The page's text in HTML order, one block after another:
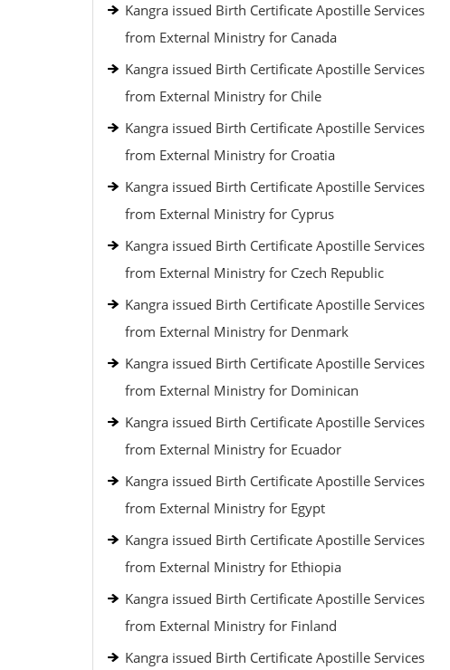
Kangra issued Birth Certificate Apostille Services
from External Ministry for Canada
Kangra issued Birth Certificate Apostille Services
from External Ministry for Chile
Kangra issued Birth Certificate Apostille Services
from External Ministry for Croatia
Kangra issued Birth Certificate Apostille Services
from External Ministry for Cyprus
Kangra issued Birth Certificate Apostille Services
from External Ministry for Czech Republic
Kangra issued Birth Certificate Apostille Services
from External Ministry for Denmark
Kangra issued Birth Certificate Apostille Services
from External Ministry for Dominican
Kangra issued Birth Certificate Apostille Services
from External Ministry for Ecuador
Kangra issued Birth Certificate Apostille Services
from External Ministry for Egypt
Kangra issued Birth Certificate Apostille Services
from External Ministry for Ethiopia
Kangra issued Birth Certificate Apostille Services
from External Ministry for Finland
Kangra issued Birth Certificate Apostille Services